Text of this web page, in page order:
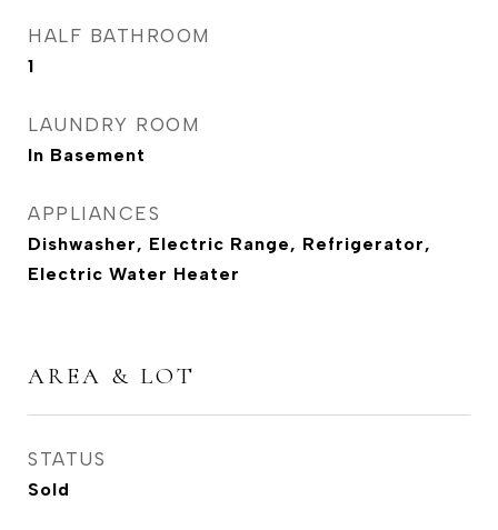
HALF BATHROOM
1
LAUNDRY ROOM
In Basement
APPLIANCES
Dishwasher, Electric Range, Refrigerator,
Electric Water Heater
AREA & LOT
STATUS
Sold